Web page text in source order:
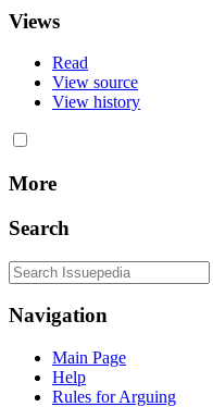
Views
Read
View source
View history
More
Search
Navigation
Main Page
Help
Rules for Arguing